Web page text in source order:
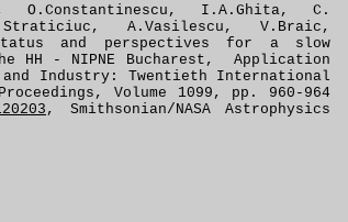
O.Constantinescu, I.A.Ghita, C.
A.Vasilescu, V.Braic,
and perspectives for a slow
HH - NIPNE Bucharest, Application
Industry: Twentieth International
Volume 1099, pp. 960-964
, Smithsonian/NASA Astrophysics